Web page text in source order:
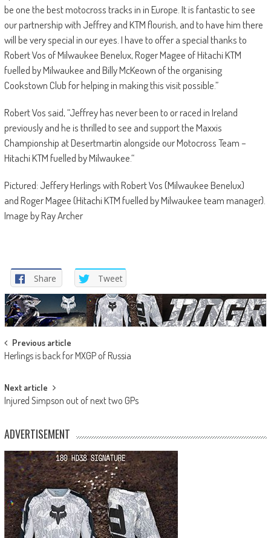
be one the best motocross tracks in in Europe. It is fantastic to see
our partnership with Jeffrey and KTM flourish, and to have him there
will be very special in our eyes. I have to offer a special thanks to
Robert Vos of Milwaukee Benelux, Roger Magee of Hitachi KTM
fuelled by Milwaukee and Billy McKeown of the organising
Cookstown Club for helping in making this visit possible.”
Robert Vos said, “Jeffrey has never been to or raced in Ireland
previously and he is thrilled to see and support the Maxxis
Championship at Desertmartin alongside our Motocross Team –
Hitachi KTM fuelled by Milwaukee.“
Pictured: Jeffery Herlings with Robert Vos (Milwaukee Benelux)
and Roger Magee (Hitachi KTM fuelled by Milwaukee team manager).
Image by Ray Archer
Share Tweet
Post
navigation
Previous article
Herlings is back for MXGP of Russia
Next article
Injured Simpson out of next two GPs
ADVERTISEMENT